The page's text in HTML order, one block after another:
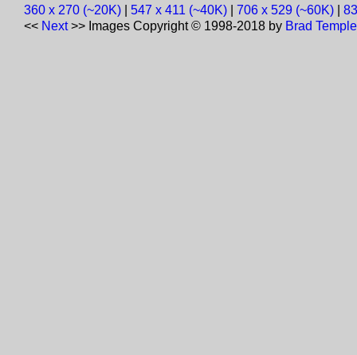
360 x 270 (~20K) 547 x 411 (~40K) 706 x 529 (~60K)
<< Next>> Images Copyright © 1998-2018 by Brad